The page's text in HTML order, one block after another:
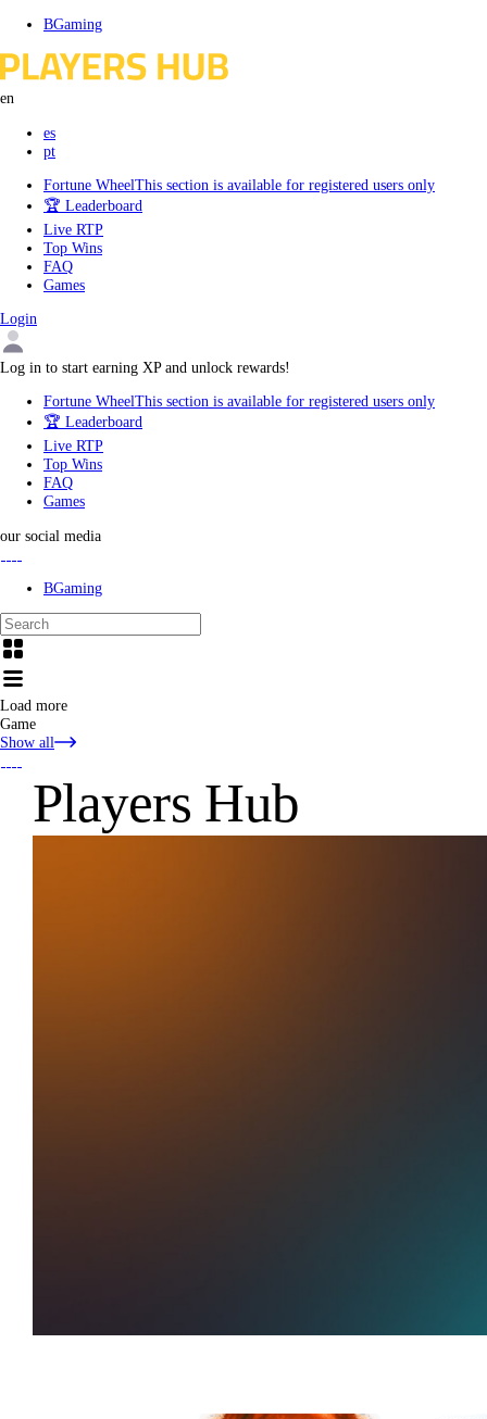
content
BGaming
en
es
pt
Fortune WheelThis section is available for registered users only
🏆 Leaderboard
Live RTP
Top Wins
FAQ
Games
Login
Log in to start earning XP and unlock rewards!
Fortune WheelThis section is available for registered users only
🏆 Leaderboard
Live RTP
Top Wins
FAQ
Games
our social media
BGaming
Load more
Game
Show all
Players Hub